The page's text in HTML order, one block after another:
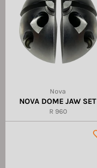
Nova
NOVA DOME JAW SET
Regular
price
R 960